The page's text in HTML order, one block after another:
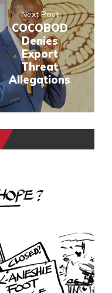
Next Post
COCOBOD
Denies
Export
Threat
Allegations